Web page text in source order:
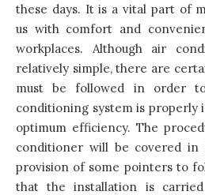
these days. It is a vital part of
us with comfort and
workplaces. Although air
relatively simple, there are
must be followed in order
conditioning system is properly
optimum efficiency. The
conditioner will be covered
provision of some pointers to
that the installation is